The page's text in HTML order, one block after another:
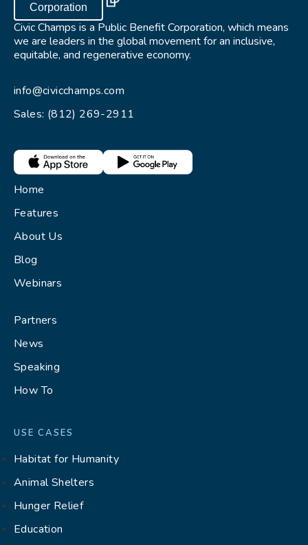
Corporation
Civic Champs is a Public Benefit Corporation, which means
we are leaders in the global movement for an inclusive,
equitable, and regenerative economy.
info@civicchamps.com
Sales: (812) 269-2911
Home
Features
About Us
Blog
Webinars
Partners
News
Speaking
How To
USE CASES
Habitat for Humanity
Animal Shelters
Hunger Relief
Education